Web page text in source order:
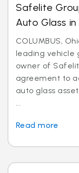
Safelite
Auto Glass
COLUMBUS,
leading vehicle
owner of
agreement to
auto glass
...
Read more